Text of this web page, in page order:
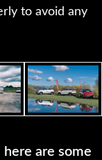
to avoid any
are some